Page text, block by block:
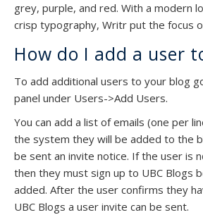
grey, purple, and red. With a modern
crisp typography, Writr put the focus
How do I add a user
To add additional users to your blog
panel under Users->Add Users.
You can add a list of emails (one per
the system they will be added to the
be sent an invite notice. If the user is
then they must sign up to UBC Blogs
added. After the user confirms they
UBC Blogs a user invite can be sent.